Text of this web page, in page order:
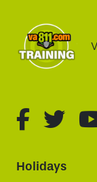
fa-fa-
Holidays